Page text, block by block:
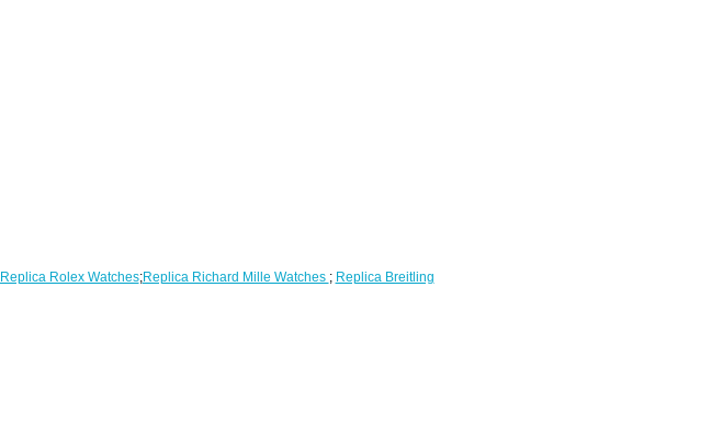
Replica Rolex Watches;Replica Richard Mille Watches ; Replica Breitling